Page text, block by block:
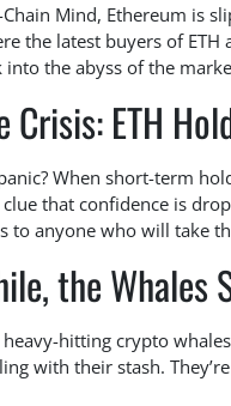
Mind, Ethereum is
the latest buyers of ETH
the abyss of the
Crisis: ETH
When short-term
that confidence is
to anyone who will take
the Whales
hitting crypto
with their stash.